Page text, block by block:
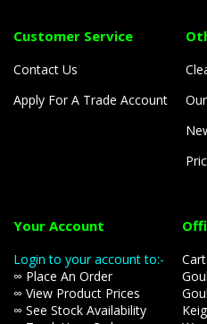
Customer Service
Contact Us
Apply For A Trade Account
Your Account
Login to your account to:-
∞ Place An Order
∞ View Product Prices
∞ See Stock Availability